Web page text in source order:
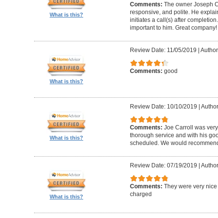
What is this?
Comments: The owner Joseph
responsive, and polite. He
initiates a call(s) after
important to him. Great company!
What is this?
Review Date: 11/05/2019
Comments: good
What is this?
Review Date: 10/10/2019
Comments: Joe Carroll was
thorough service and with his
scheduled. We would
What is this?
Review Date: 07/19/2019
Comments: They were very
charged